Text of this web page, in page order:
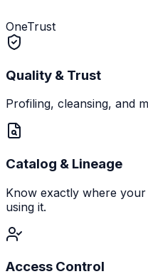
OneTrust
Quality & Trust
Profiling, cleansing, and
Catalog & Lineage
Know exactly where
using it.
Access Control